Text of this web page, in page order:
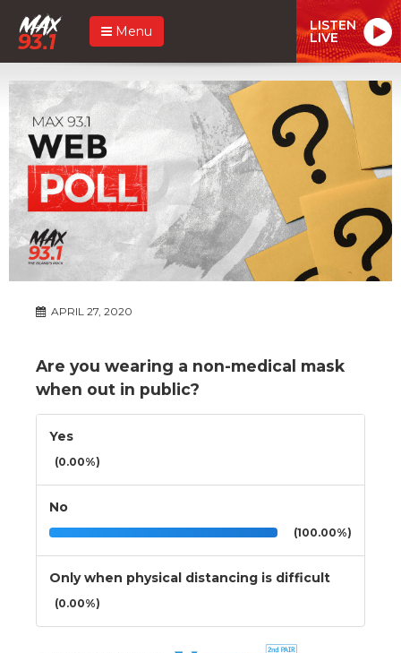
Menu LISTEN
LIVE
APRIL 27, 2020
Are you wearing a non-medical mask
when out in public?
Yes
(0.00%)
No
(100.00%)
Only when physical distancing is difficult
(0.00%)